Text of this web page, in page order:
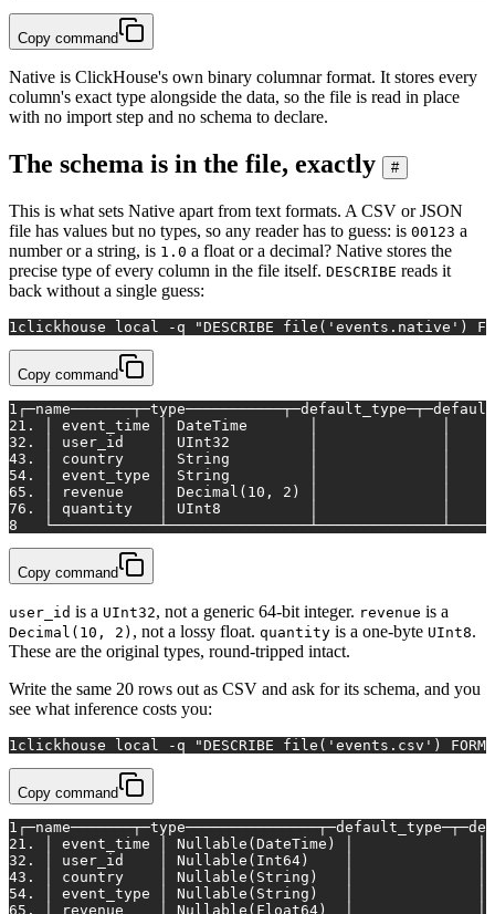
Copy command
Native is ClickHouse's own binary columnar format. It stores every
column's exact type alongside the data, so the file is read in place
with no import step and no schema to declare.
The schema is in the file, exactly #
This is what sets Native apart from text formats. A CSV or JSON
file has values but no types, so any reader has to guess: is 00123 a
number or a string, is 1.0 a float or a decimal? Native stores the
precise type of every column in the file itself. DESCRIBE reads it
back without a single guess:
1 clickhouse local -q "DESCRIBE file('events.native')
Copy command
1
21. │ event_time │ DateTime       │
32. │ user_id    │ UInt32         │
43. │ country    │ String         │
54. │ event_type │ String         │
65. │ revenue    │ Decimal(10, 2) │
76. │ quantity   │ UInt8          │
8
Copy command
user_id is a UInt32, not a generic 64-bit integer. revenue is a
Decimal(10, 2) , not a lossy float. quantity is a one-byte UInt8.
These are the original types, round-tripped intact.
Write the same 20 rows out as CSV and ask for its schema, and you
see what inference costs you:
1 clickhouse local -q "DESCRIBE file('events.csv')
Copy command
1
21. │ event_time │ Nullable(DateTime) │
32. │ user_id    │ Nullable(Int64)    │
43. │ country    │ Nullable(String)   │
54. │ event_type │ Nullable(String)   │
65. │ revenue    │ Nullable(Float64)  │